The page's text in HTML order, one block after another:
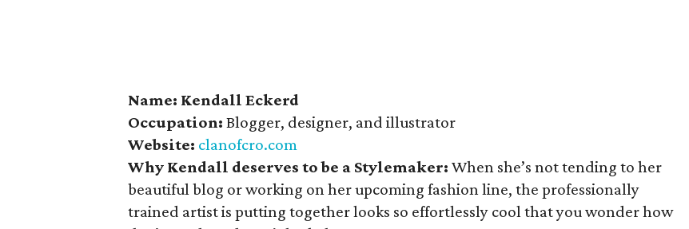
Name: Kendall Eckerd
Occupation: Blogger, designer, and illustrator
Website: clanofcro.com
Why Kendall deserves to be a Stylemaker: When she’s not tending to her
beautiful blog or working on her upcoming fashion line, the professionally
trained artist is putting together looks so effortlessly cool that you wonder how